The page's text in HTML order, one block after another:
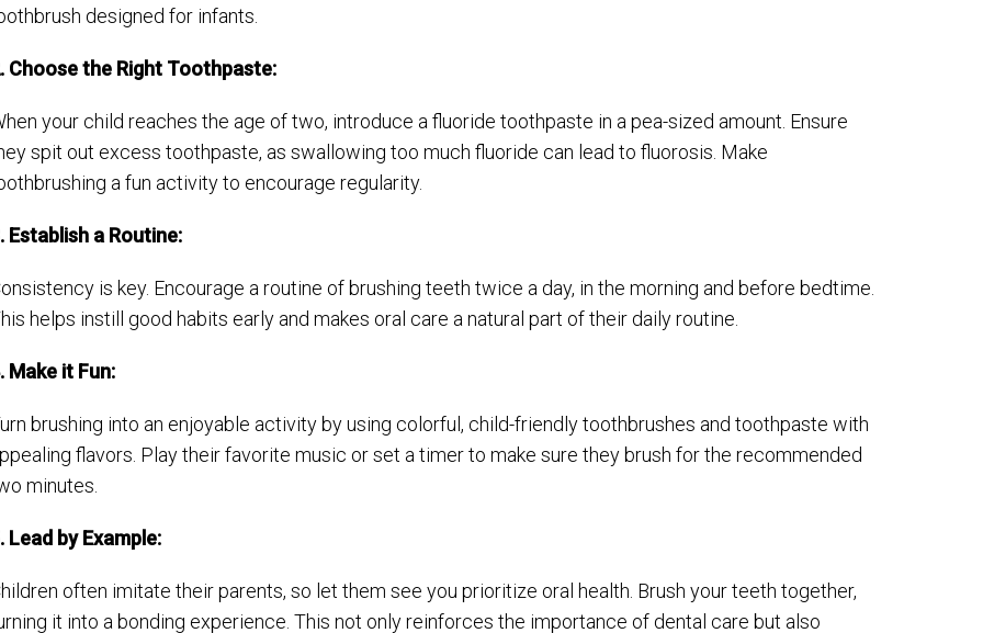
designed for infants.
Choose the Right Toothpaste:
your child reaches the age of two, introduce a fluoride toothpaste in a pea-sized amount. Ensure
spit out excess toothpaste, as swallowing too much fluoride can lead to fluorosis. Make
a fun activity to encourage regularity.
Establish a Routine:
is key. Encourage a routine of brushing teeth twice a day, in the morning and before bedtime.
helps instill good habits early and makes oral care a natural part of their daily routine.
Make it Fun:
brushing into an enjoyable activity by using colorful, child-friendly toothbrushes and toothpaste with
flavors. Play their favorite music or set a timer to make sure they brush for the recommended
minutes.
Lead by Example:
often imitate their parents, so let them see you prioritize oral health. Brush your teeth together,
it into a bonding experience. This not only reinforces the importance of dental care but also